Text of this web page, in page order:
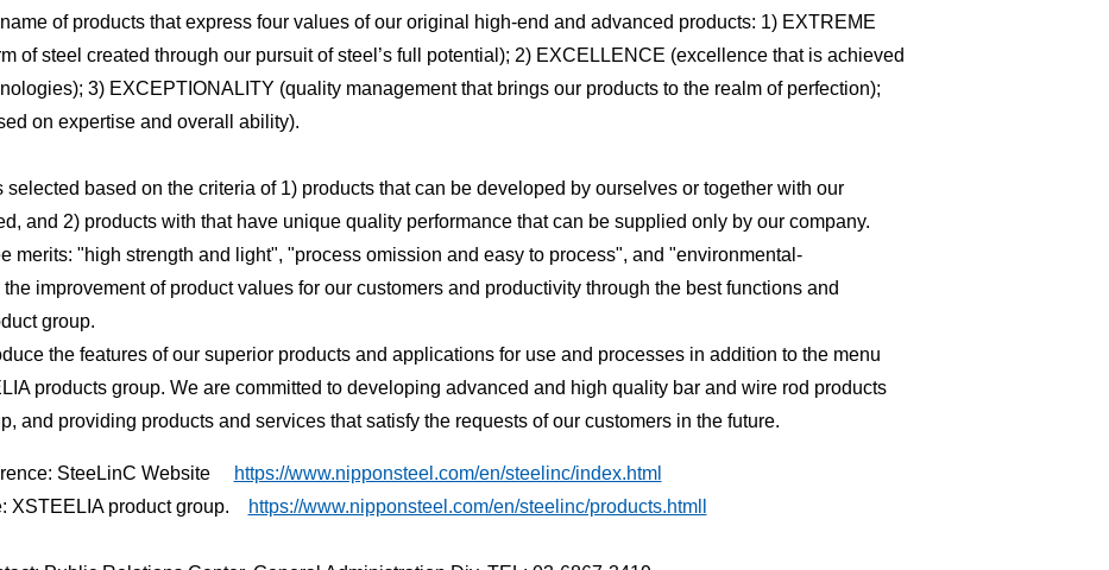
of products that express four values of our original high-end and advanced products: 1) EXTREME
of steel created through our pursuit of steel’s full potential); 2) EXCELLENCE (excellence that is achieved
3) EXCEPTIONALITY (quality management that brings our products to the realm of perfection);
on expertise and overall ability).
based on the criteria of 1) products that can be developed by ourselves or together with our
and 2) products with that have unique quality performance that can be supplied only by our company.
merits: "high strength and light", "process omission and easy to process", and "environmental-
improvement of product values for our customers and productivity through the best functions and
group.
the features of our superior products and applications for use and processes in addition to the menu
products group. We are committed to developing advanced and high quality bar and wire rod products
and providing products and services that satisfy the requests of our customers in the future.
SteeLinC Website
https://www.nipponsteel.com/en/steelinc/index.html
XSTEELIA product group.
https://www.nipponsteel.com/en/steelinc/products.htmll